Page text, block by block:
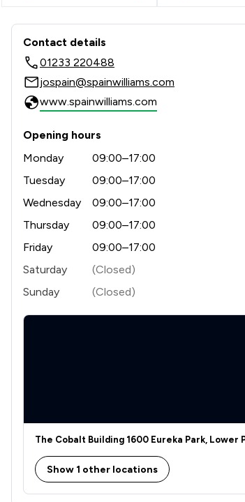
Contact & Locations -
Contact details
01233 220488
jospain@spainwilliams.com
www.spainwilliams.com
Opening hours
Monday
09:00–17:00
Tuesday
09:00–17:00
Wednesday
09:00–17:00
Thursday
09:00–17:00
Friday
09:00–17:00
Saturday
(Closed)
Sunday
(Closed)
The Cobalt Building 1600 Eureka Park, Lower
Show 1 other locations